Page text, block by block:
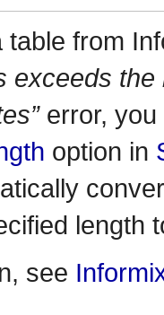
table from
exceeds
error,
option in
length
see